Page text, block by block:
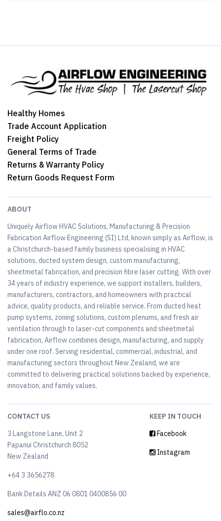
Healthy Homes
Trade Account Application
Freight Policy
General Terms of Trade
Returns & Warranty Policy
Return Goods Request Form
ABOUT
Uniquely Airflow HVAC Solutions, Manufacturing & Precision
Fabrication Airflow Engineering (SI) Ltd, known simply as Airflow, is
a Christchurch-based family business specialising in HVAC
solutions, ducted system design, custom manufacturing,
sheetmetal fabrication, and precision fibre laser cutting. With over
34 years of industry experience, we support installers, builders,
manufacturers, contractors, and homeowners with practical
advice, quality products, and reliable service. From ducted heat
pump systems, zoning solutions, custom plenums, and fresh air
ventilation through to laser-cut components and sheetmetal
fabrication, Airflow combines design, manufacturing, and supply
under one roof. Serving residential, commercial, industrial, and
manufacturing sectors throughout New Zealand, we are
committed to delivering practical solutions backed by experience,
innovation, and family values.
CONTACT US
3 Langstone Lane, Unit 2
Papanui Christchurch 8052
New Zealand
+64 3 3656278
Bank Details ANZ 06 0801 0400856 00
sales@airflo.co.nz
KEEP IN TOUCH
Facebook
Instagram